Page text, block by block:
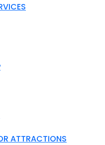
ATTRACTIONS